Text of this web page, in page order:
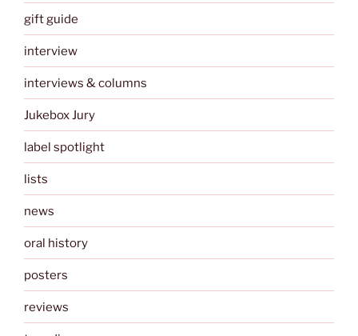
gift guide
interview
interviews & columns
Jukebox Jury
label spotlight
lists
news
oral history
posters
reviews